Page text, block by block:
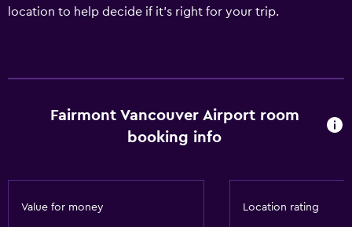
location to help decide if it's right for your trip.
Fairmont Vancouver Airport room
booking info
Value for money Location rating